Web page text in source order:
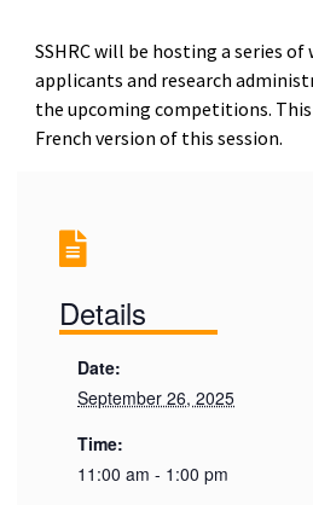
SSHRC will be hosting a series
applicants and research
the upcoming competitions.
French version of this session.
Details
Date:
September 26, 2025
Time:
11:00 am - 1:00 pm